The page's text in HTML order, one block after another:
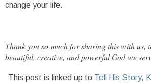
change your life.
Thank you so much for sharing this with us,
beautiful, creative, and powerful God we
This post is linked up to Tell His Story,